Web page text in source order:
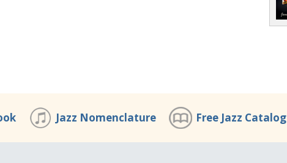
Jazz Nomenclature Free Jazz Catalog